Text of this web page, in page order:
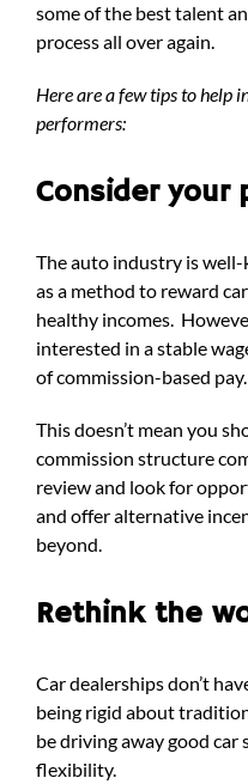
some of the best talent
process all over again.
Here are a few tips to help
performers:
Consider your
The auto industry is
as a method to reward
healthy incomes.
interested in a stable
of commission-based pay.
This doesn’t mean you
commission structure
review and look for
and offer alternative
beyond.
Rethink the
Car dealerships don’t
being rigid about
be driving away good
flexibility.